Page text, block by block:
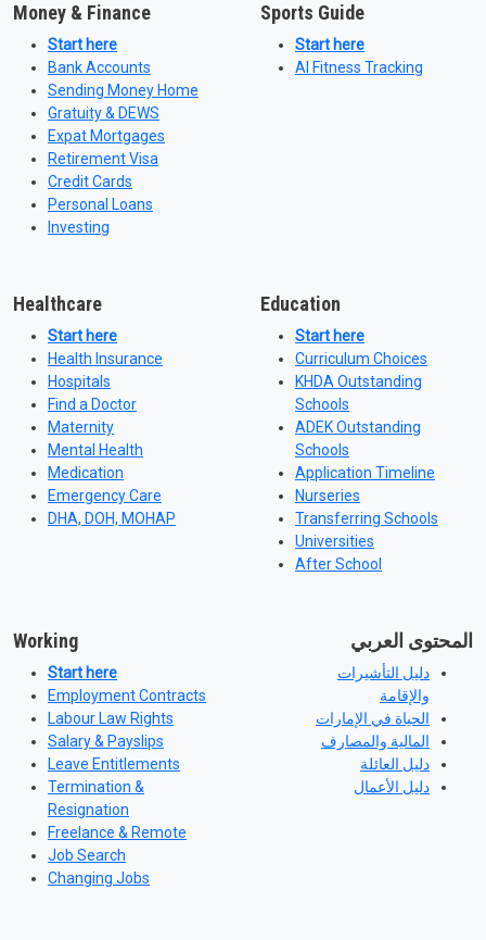
Money & Finance
Start here
Bank Accounts
Sending Money Home
Gratuity & DEWS
Expat Mortgages
Retirement Visa
Credit Cards
Personal Loans
Investing
Sports Guide
Start here
AI Fitness Tracking
Healthcare
Start here
Health Insurance
Hospitals
Find a Doctor
Maternity
Mental Health
Medication
Emergency Care
DHA, DOH, MOHAP
Education
Start here
Curriculum Choices
KHDA Outstanding
Schools
ADEK Outstanding
Schools
Application Timeline
Nurseries
Transferring Schools
Universities
After School
Working
Start here
Employment Contracts
Labour Law Rights
Salary & Payslips
Leave Entitlements
Termination &
Resignation
Freelance & Remote
Job Search
Changing Jobs
المحتوى العربي
دليل التأشيرات
والإقامة
الحياة في الإمارات
المالية والمصارف
دليل العائلة
دليل الأعمال